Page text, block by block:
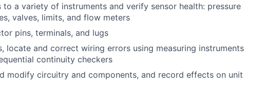
a variety of instruments and verify sensor health: pressure
valves, limits, and flow meters
pins, terminals, and lugs
locate and correct wiring errors using measuring instruments
continuity checkers
modify circuitry and components, and record effects on unit